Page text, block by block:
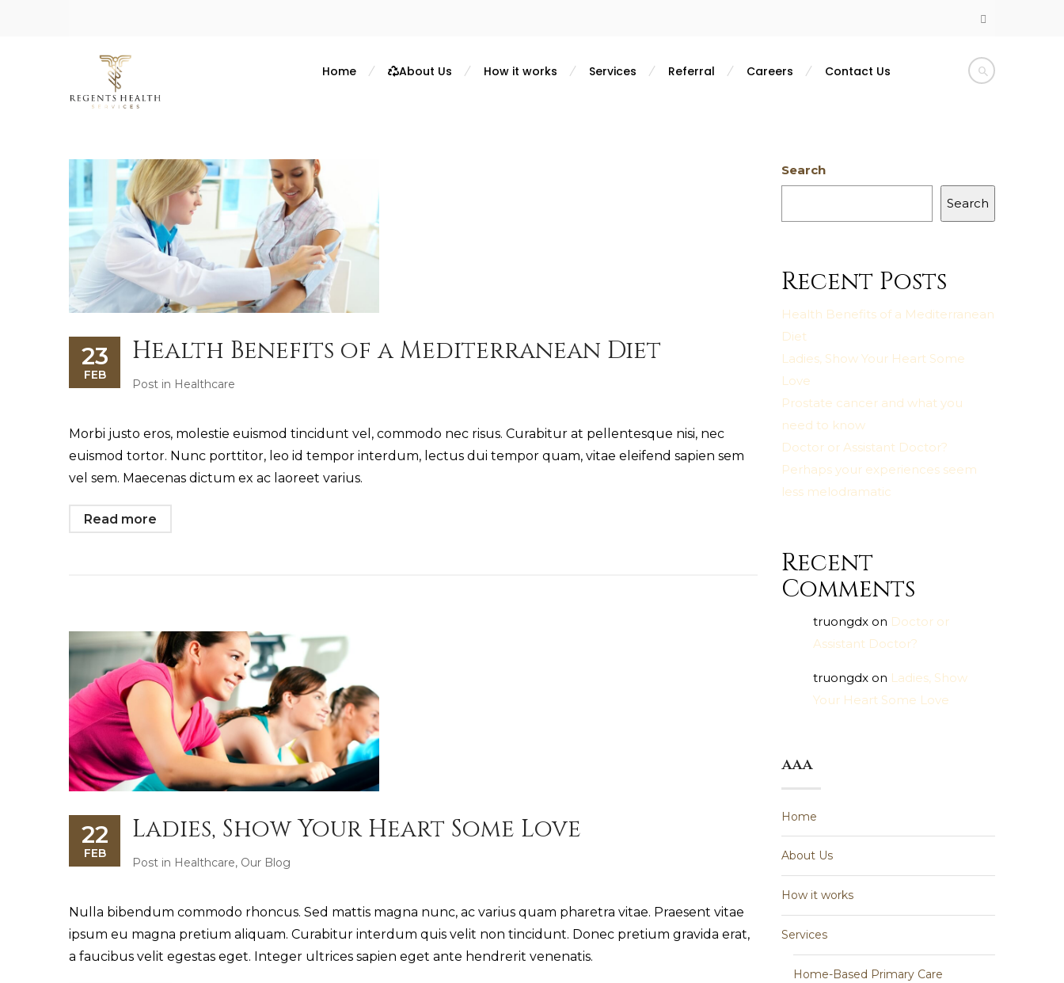
Home About Us How it works Services Referral Careers Contact Us
23
FEB
Health Benefits of a Mediterranean Diet
Post in Healthcare
Morbi justo eros, molestie euismod tincidunt vel, commodo nec risus. Curabitur at pellentesque nisi, nec
euismod tortor. Nunc porttitor, leo id tempor interdum, lectus dui tempor quam, vitae eleifend sapien sem
vel sem. Maecenas dictum ex ac laoreet varius.
Read more
22
FEB
Ladies, Show Your Heart Some Love
Post in Healthcare, Our Blog
Nulla bibendum commodo rhoncus. Sed mattis magna nunc, ac varius quam pharetra vitae. Praesent vitae
ipsum eu magna pretium aliquam. Curabitur interdum quis velit non tincidunt. Donec pretium gravida erat,
a faucibus velit egestas eget. Integer ultrices sapien eget ante hendrerit venenatis.
Search
Search
Recent Posts
Health Benefits of a Mediterranean
Diet
Ladies, Show Your Heart Some
Love
Prostate cancer and what you
need to know
Doctor or Assistant Doctor?
Perhaps your experiences seem
less melodramatic
Recent
Comments
truongdx on Doctor or
Assistant Doctor?
truongdx on Ladies, Show
Your Heart Some Love
aaa
Home
About Us
How it works
Services
Home-Based Primary Care